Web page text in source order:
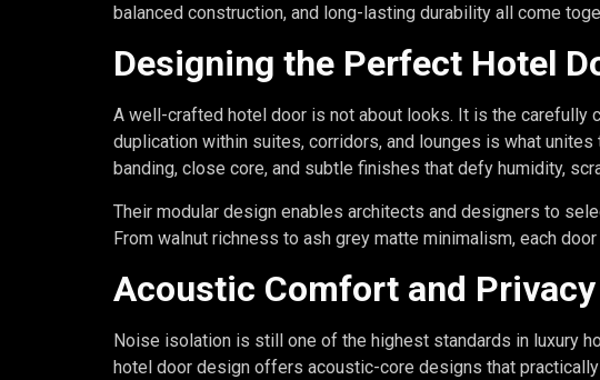
balanced construction, and long-lasting durability all come
Designing the Perfect Hotel
A well-crafted hotel door is not about looks. It is the carefully
duplication within suites, corridors, and lounges is what
banding, close core, and subtle finishes that defy humidity,
Their modular design enables architects and designers to
From walnut richness to ash grey matte minimalism, each
Acoustic Comfort and Privacy
Noise isolation is still one of the highest standards in luxury
hotel door design offers acoustic-core designs that